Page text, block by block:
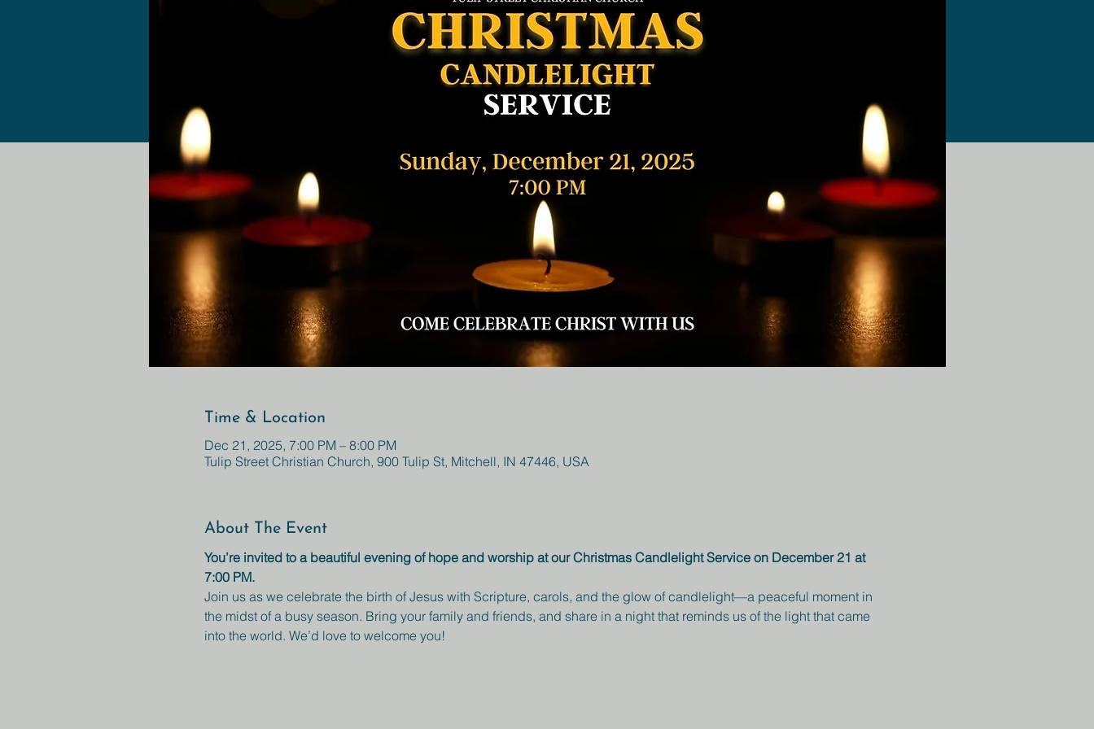
Time & Location
Dec 21, 2025, 7:00 PM – 8:00 PM
Tulip Street Christian Church, 900 Tulip St, Mitchell, IN 47446, USA
About The Event
You’re invited to a beautiful evening of hope and worship at our Christmas Candlelight Service on December 21 at
7:00 PM.
Join us as we celebrate the birth of Jesus with Scripture, carols, and the glow of candlelight—a peaceful moment in
the midst of a busy season. Bring your family and friends, and share in a night that reminds us of the light that came
into the world. We’d love to welcome you!